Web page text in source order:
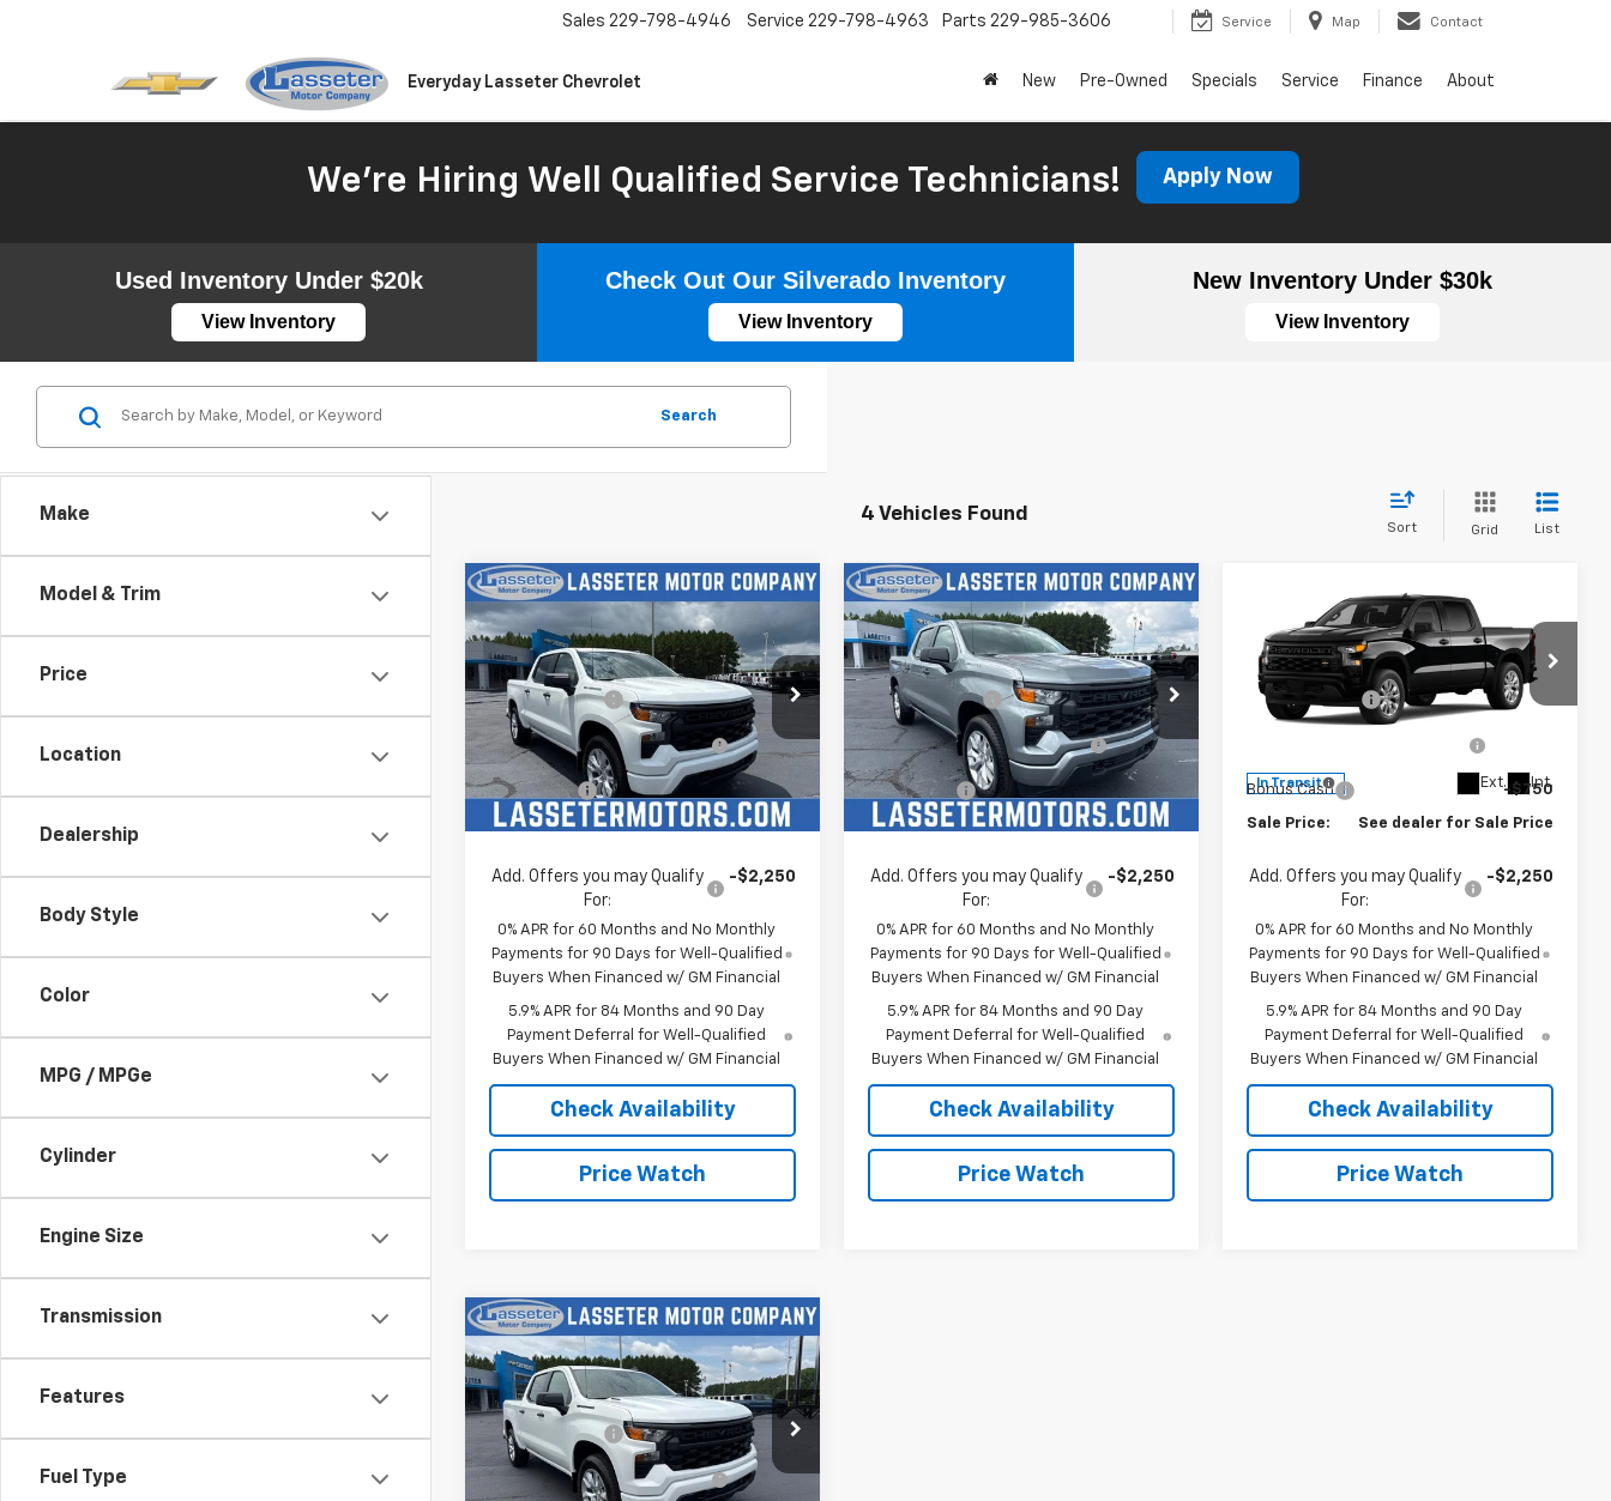
Everyday Lasseter Chevrolet
Sales 229-798-4946 Service 229-798-4963 Parts 229-985-3606 Service Map Contact
New Pre-Owned Specials Service Finance About
We're Hiring Well Qualified Service Technicians! Apply Now
Used Inventory Under $20k
View Inventory
Check Out Our Silverado Inventory
View Inventory
New Inventory Under $30k
View Inventory
Make
Model & Trim
Price
Location
Dealership
Body Style
Color
MPG / MPGe
Cylinder
Engine Size
Transmission
Features
Fuel Type
Search
4 Vehicles Found
Sort Grid List
New 2026
Chevrolet
Silverado 1500Custom
Price Drop
VIN:1GCPABEK1TZ431870Stock:
4772
Model:CC10543
In Stock Ext. Int.
MSRP:
$47,155
Customer Cash
-$2,000
Select Market Purchase
Bonus Cash
-$1,000
Bonus Cash -$750
Sale Price: See dealer for Sale Price
Add. Offers you may Qualify
For:
-$2,250
0% APR for 60 Months and No Monthly
Payments for 90 Days for Well-Qualified
Buyers When Financed w/ GM Financial
5.9% APR for 84 Months and 90 Day
Payment Deferral for Well-Qualified
Buyers When Financed w/ GM Financial
Check Availability
Price Watch
Compare Vehicle
New2026Chevrolet
Silverado 1500Custom
Price Drop
VIN:1GCPABEKXTZ429583Stock:4771
Model:CC10543
In Stock Int.
MSRP:
$47,155
Customer Cash
-$2,000
Select Market Purchase
Bonus Cash
-$1,000
Bonus Cash
Sale Price: See dealer for Sale Price
Add. Offers you may Qualify
For:
-$2,250
0% APR for 60 Months and No Monthly
Payments for 90 Days for Well-Qualified
Buyers When Financed w/ GM Financial
5.9% APR for 84 Months and 90 Day
Payment Deferral for Well-Qualified
Buyers When Financed w/ GM Financial
Check Availability
Price Watch
Compare Vehicle
2026Chevrolet
Silverado 1500Custom
Price Drop
VIN:1GCPABEK3TZ442725Stock:
In Transit Ext. Int.
MSRP:
$47,155
Customer Cash
-$2,000
Bonus Cash -$750
Sale Price: See dealer for Sale Price
Add. Offers you may Qualify
For:
-$2,250
0% APR for 60 Months and No Monthly
Payments for 90 Days for Well-Qualified
Buyers When Financed w/ GM Financial
5.9% APR for 84 Months and 90 Day
Payment Deferral for Well-Qualified
Buyers When Financed w/ GM Financial
Check Availability
Price Watch
Compare Vehicle
New 2026Chevrolet
Silverado 1500Custom
Price Drop
VIN: 1GCPABEK6TZ389664 Stock:4708
Model:CC10543
MSRP:
$48,125
Customer Cash
-$2,000
Select Market Purchase
Bonus Cash
-$1,000
Compare Vehicle